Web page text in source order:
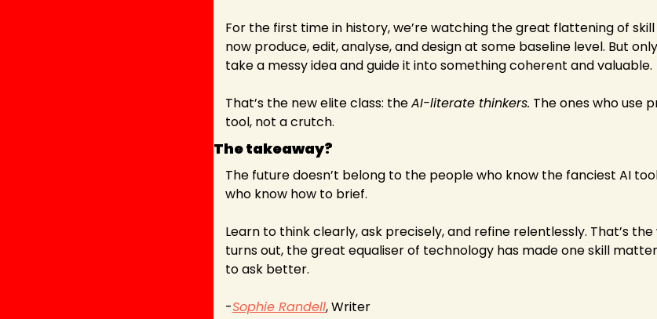
For the first time in history, we’re watching the great flattening of
now produce, edit, analyse, and design at some baseline level. But
take a messy idea and guide it into something coherent and valuable.
That’s the new elite class: the AI-literate thinkers. The ones who use
tool, not a crutch.
The takeaway?
The future doesn’t belong to the people who know the fanciest AI
who know how to brief.
Learn to think clearly, ask precisely, and refine relentlessly. That’s
turns out, the great equaliser of technology has made one skill
to ask better.
-Sophie Randell, Writer